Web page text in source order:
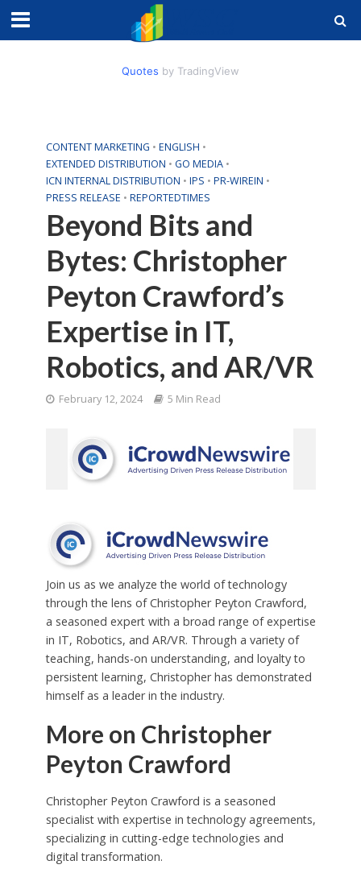
Quotes by TradingView
CONTENT MARKETING • ENGLISH •
EXTENDED DISTRIBUTION • GO MEDIA •
ICN INTERNAL DISTRIBUTION • IPS • PR-WIREIN •
PRESS RELEASE • REPORTEDTIMES
Beyond Bits and
Bytes: Christopher
Peyton Crawford’s
Expertise in IT,
Robotics, and AR/VR
February 12, 2024 5 Min Read
Join us as we analyze the world of technology
through the lens of Christopher Peyton Crawford,
a seasoned expert with a broad range of expertise
in IT, Robotics, and AR/VR. Through a variety of
teaching, hands-on understanding, and loyalty to
persistent learning, Christopher has demonstrated
himself as a leader in the industry.
More on Christopher
Peyton Crawford
Christopher Peyton Crawford is a seasoned
specialist with expertise in technology agreements,
specializing in cutting-edge technologies and
digital transformation.